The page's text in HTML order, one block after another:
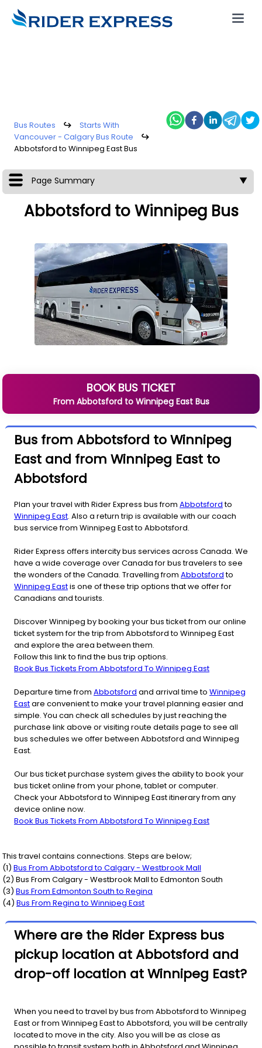
Bus Routes ↪
Starts With
Vancouver - Calgary Bus Route
↪
Abbotsford to Winnipeg East Bus
Page Summary ▼
Abbotsford to Winnipeg Bus
BOOK BUS TICKET
From Abbotsfordto Winnipeg EastBus
Bus from Abbotsford to Winnipeg
East and from Winnipeg East to
Abbotsford
Plan your travel with Rider Express bus from Abbotsfordto
Winnipeg East. Also a return trip is available with our coach
bus service from Winnipeg East to Abbotsford.
Rider Express offers intercity bus services across Canada. We
have a wide coverage over Canada for bus travelers to see
the wonders of the Canada. Travelling from Abbotsfordto
Winnipeg Eastis one of these trip options that we offer for
Canadians and tourists.
Discover Winnipeg by booking your bus ticket from our online
ticket system for the trip from Abbotsford to Winnipeg East
and explore the area between them.
Follow this link to find the bus trip options.
Book Bus Tickets From Abbotsford To Winnipeg East
Departure time from Abbotsford and arrival time to Winnipeg
Eastare convenient to make your travel planning easier and
simple. You can check all schedules by just reaching the
purchase link above or visiting route details page to see all
bus schedules we offer between Abbotsford and Winnipeg
East.
Our bus ticket purchase system gives the ability to book your
bus ticket online from your phone, tablet or computer.
Check your Abbotsford to Winnipeg East itinerary from any
device online now.
Book Bus Tickets From Abbotsford To Winnipeg East
This travel contains connections. Steps are below;
(1) Bus From Abbotsfordto Calgary - Westbrook Mall
(2) Bus From Calgary - Westbrook Mallto Edmonton South
(3) Bus From Edmonton Southto Regina
(4) Bus From Reginato Winnipeg East
Where are the Rider Express bus
pickup location at Abbotsford and
drop-off location at Winnipeg East?
When you need to travel by bus from Abbotsford to Winnipeg
East or from Winnipeg East to Abbotsford, you will be centrally
located to move in the city. Also you will be as close as